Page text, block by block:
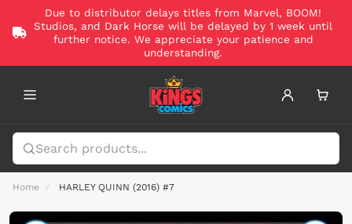
Due to distributor delays titles from Marvel, BOOM!
Studios, and Dark Horse will be delayed by 1 week until
further notice. We appreciate your patience and
understanding.
Home HARLEY QUINN (2016) #7